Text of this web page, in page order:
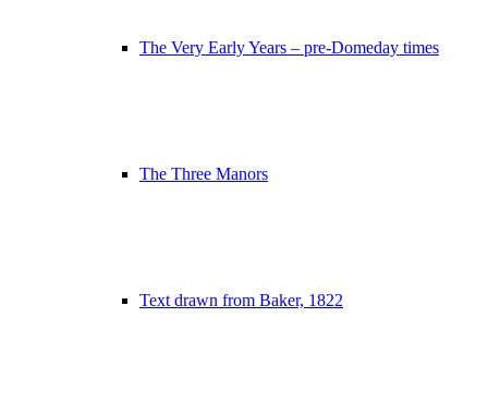
The Very Early Years – pre-Domeday times
The Three Manors
Text drawn from Baker, 1822